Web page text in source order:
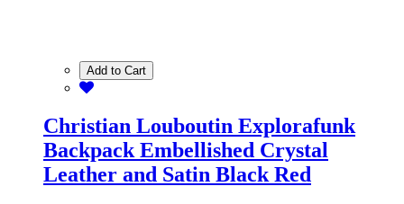
Add to Cart
Christian Louboutin Explorafunk
Backpack Embellished Crystal
Leather and Satin Black Red